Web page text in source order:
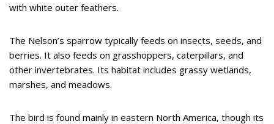
with white outer feathers.
The Nelson’s sparrow typically feeds on insects, seeds, and
berries. It also feeds on grasshoppers, caterpillars, and
other invertebrates. Its habitat includes grassy wetlands,
marshes, and meadows.
The bird is found mainly in eastern North America, though its